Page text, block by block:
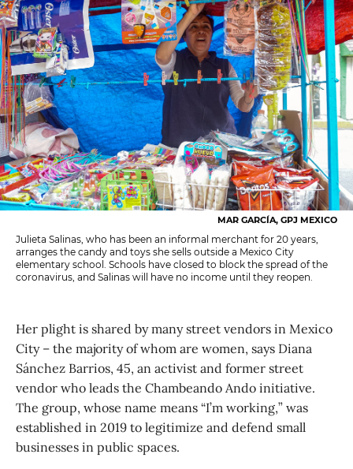
MAR GARCÍA, GPJ MEXICO
Julieta Salinas, who has been an informal merchant for 20 years,
arranges the candy and toys she sells outside a Mexico City
elementary school. Schools have closed to block the spread of the
coronavirus, and Salinas will have no income until they reopen.
Her plight is shared by many street vendors in Mexico
City – the majority of whom are women, says Diana
Sánchez Barrios, 45, an activist and former street
vendor who leads the Chambeando Ando initiative.
The group, whose name means “I’m working,” was
established in 2019 to legitimize and defend small
businesses in public spaces.